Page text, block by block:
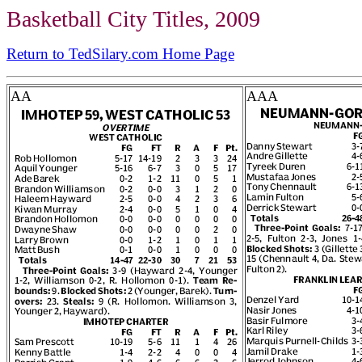
Basketball City Titles, 2009
Return to TedSilary.com Home Page
AA AAA